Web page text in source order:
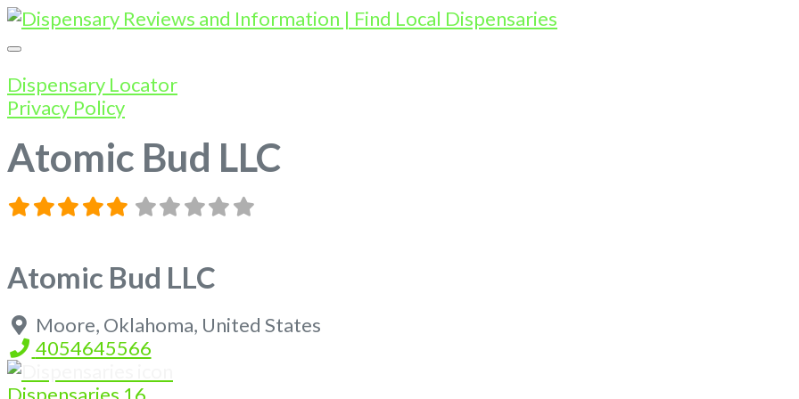
Dispensary Locator
Privacy Policy
Atomic Bud LLC
Atomic Bud LLC
Moore, Oklahoma, United States
4054645566
Dispensaries 16